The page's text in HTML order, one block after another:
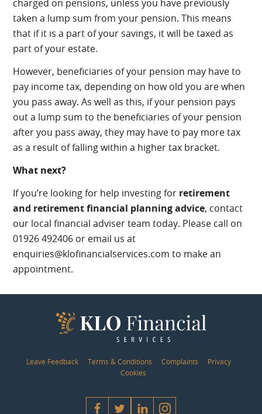
charged on pensions, unless you have previously
taken a lump sum from your pension. This means
that if it is a part of your savings, it will be taxed as
part of your estate.
However, beneficiaries of your pension may have to
pay income tax, depending on how old you are when
you pass away. As well as this, if your pension pays
out a lump sum to the beneficiaries of your pension
after you pass away, they may have to pay more tax
as a result of falling within a higher tax bracket.
What next?
If you’re looking for help investing for retirement
and retirement financial planning advice, contact
our local financial adviser team today. Please call on
01926 492406 or email us at
enquiries@klofinancialservices.com to make an
appointment.
Leave Feedback Terms & Conditions Complaints
Privacy
Cookies